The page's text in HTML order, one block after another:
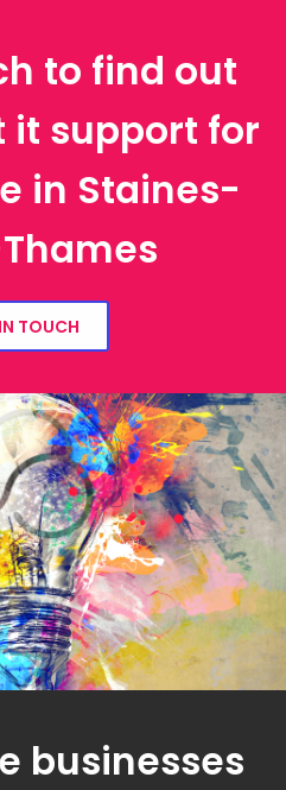
to find out
it support for
in Staines-
TOUCH
businesses